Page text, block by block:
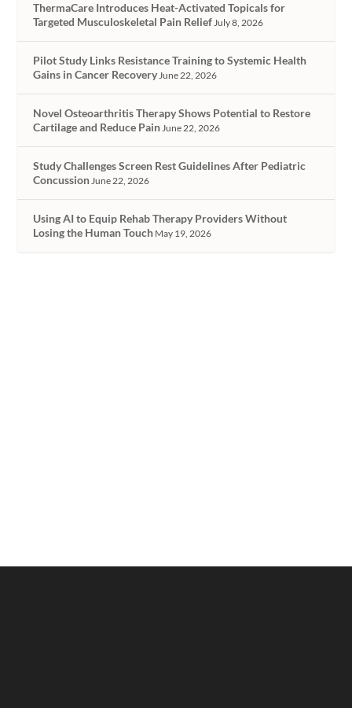
ThermaCare Introduces Heat-Activated Topicals for
Targeted Musculoskeletal Pain ReliefJuly 8, 2026
Pilot Study Links Resistance Training to Systemic Health
Gains in Cancer RecoveryJune 22, 2026
Novel Osteoarthritis Therapy Shows Potential to Restore
Cartilage and Reduce PainJune 22, 2026
Study Challenges Screen Rest Guidelines After Pediatric
ConcussionJune 22, 2026
Using AI to Equip Rehab Therapy Providers Without
Losing the Human Touch May 19, 2026